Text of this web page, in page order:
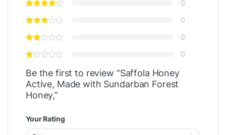
0
0
0
0
Be the first to review “Saffola Honey
Active, Made with Sundarban Forest
Honey,”
Your Rating